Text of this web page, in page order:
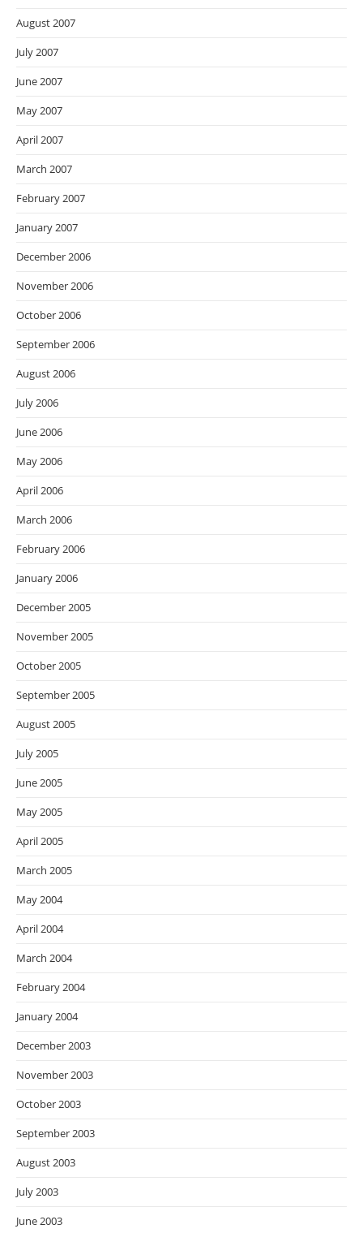
August 2007
July 2007
June 2007
May 2007
April 2007
March 2007
February 2007
January 2007
December 2006
November 2006
October 2006
September 2006
August 2006
July 2006
June 2006
May 2006
April 2006
March 2006
February 2006
January 2006
December 2005
November 2005
October 2005
September 2005
August 2005
July 2005
June 2005
May 2005
April 2005
March 2005
May 2004
April 2004
March 2004
February 2004
January 2004
December 2003
November 2003
October 2003
September 2003
August 2003
July 2003
June 2003